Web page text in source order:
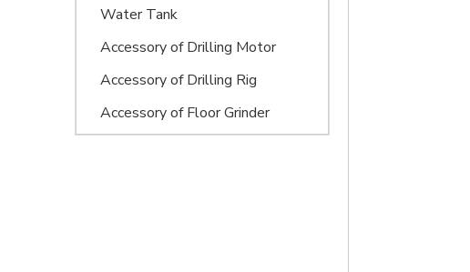
Water Tank
Accessory of Drilling Motor
Accessory of Drilling Rig
Accessory of Floor Grinder